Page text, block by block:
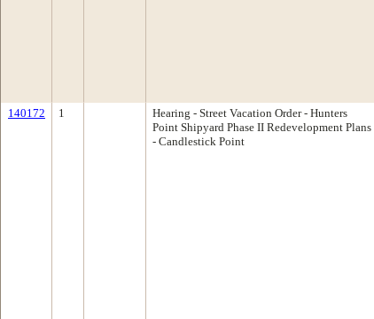
140172 1
Hearing - Street Vacation Order - Hunters
Point Shipyard Phase II Redevelopment Plans
- Candlestick Point